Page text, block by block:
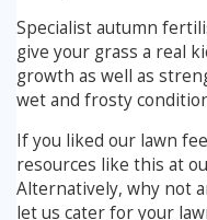
Specialist autumn
give your grass a real
growth as well as
wet and frosty
If you liked our lawn
resources like this at
Alternatively, why not
let us cater for your